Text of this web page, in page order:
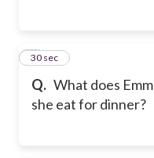
Q. What does
she eat for dinner?
4
30 sec